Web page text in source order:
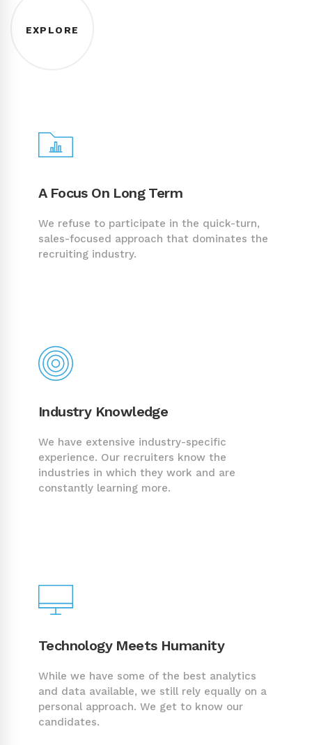
EXPLORE
A Focus On Long Term
We refuse to participate in the quick-turn,
sales-focused approach that dominates the
recruiting industry.
Industry Knowledge
We have extensive industry-specific
experience. Our recruiters know the
industries in which they work and are
constantly learning more.
Technology Meets Humanity
While we have some of the best analytics
and data available, we still rely equally on a
personal approach. We get to know our
candidates.